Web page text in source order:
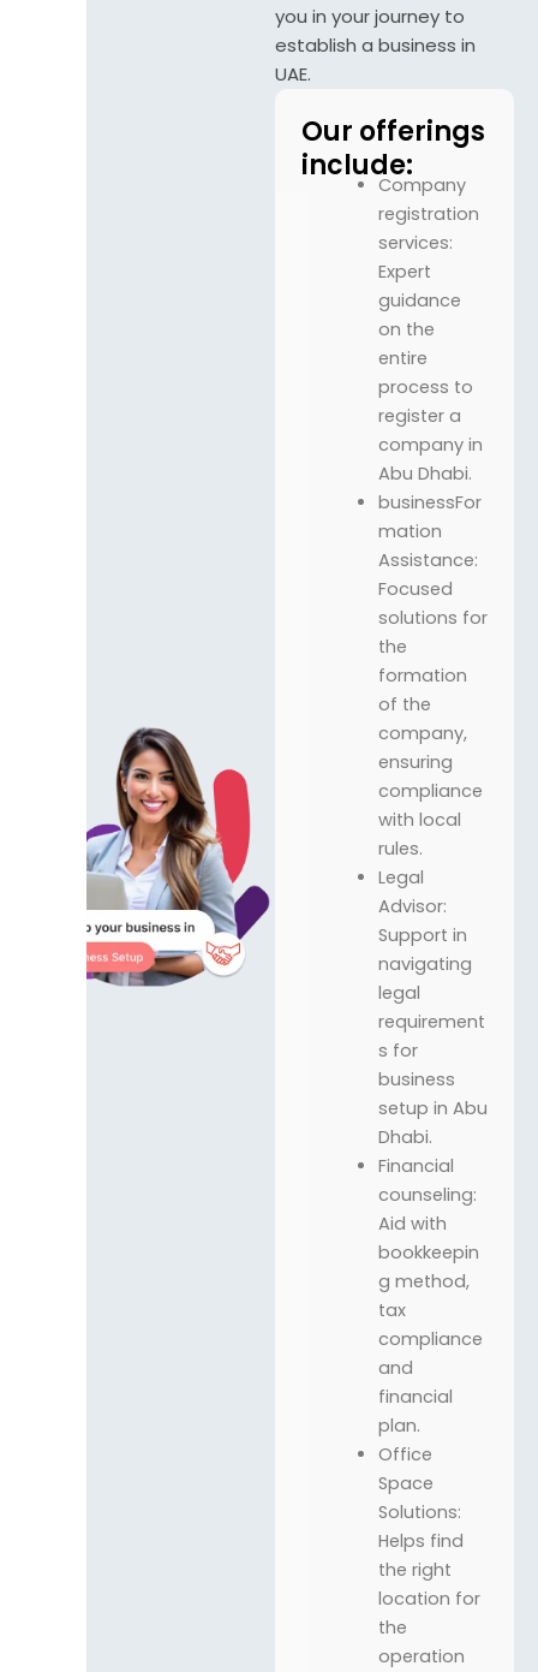
you in your journey to
establish a business in
UAE.
Our offerings
include:
Company
registration
services:
Expert
guidance
on the
entire
process to
register a
company in
Abu Dhabi.
businessFor
mation
Assistance:
Focused
solutions for
the
formation
of the
company,
ensuring
compliance
with local
rules.
Legal
Advisor:
Support in
navigating
legal
requirement
s for
business
setup in Abu
Dhabi.
Financial
counseling:
Aid with
bookkeepin
g method,
tax
compliance
and
financial
plan.
Office
Space
Solutions:
Helps find
the right
location for
the
operation